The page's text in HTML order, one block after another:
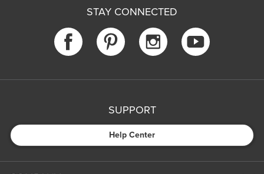
STAY CONNECTED
SUPPORT
Help Center